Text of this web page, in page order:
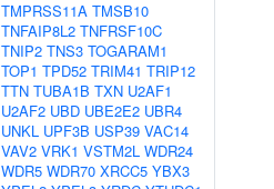
TMPRSS11A TMSB10
TNFAIP8L2 TNFRSF10C
TNIP2 TNS3 TOGARAM1
TOP1 TPD52 TRIM41 TRIP12
TTN TUBA1B TXN U2AF1
U2AF2 UBD UBE2E2 UBR4
UNKL UPF3B USP39 VAC14
VAV2 VRK1 VSTM2L WDR24
WDR5 WDR70 XRCC5 YBX3